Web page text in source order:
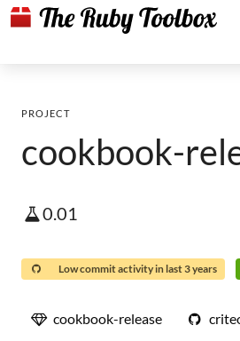
PROJECT
cookbook-
0.01
Low commit activity in last 3 years
cookbook-release